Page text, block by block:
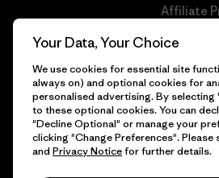
Gift Cards
Affiliate
Patagonia
© 2026 Patagonia, Inc. All Rights Reserved.
Your Data, Your Choice
We use cookies for essential site
always on) and optional cookies for
personalised advertising. By selecting
to these optional cookies. You can
"Decline Optional" or manage your
clicking "Change Preferences". Please
and Privacy Noticefor further details.